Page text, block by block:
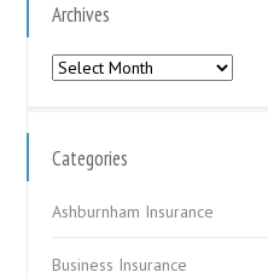
Archives
Archives
Categories
Ashburnham Insurance
Business Insurance